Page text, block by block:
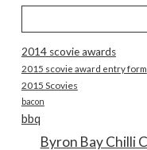
2014 scovie awards
2015 scovie award entry form
2015 Scovies
bacon
bbq
Byron Bay Chilli